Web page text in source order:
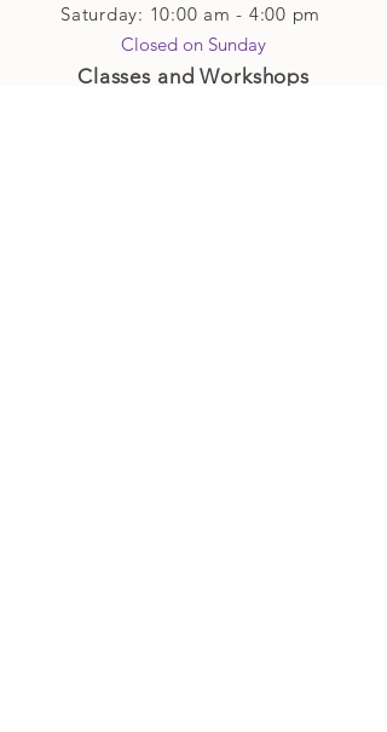
Saturday: 10:00 am - 4:00 pm
Closed on Sunday
Classes and Workshops